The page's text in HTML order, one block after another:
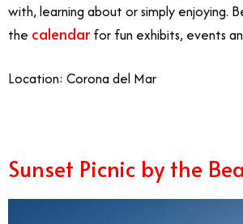
with, learning about or simply enjoying.
the calendarfor fun exhibits, events
Location: Corona del Mar
Sunset Picnic by the